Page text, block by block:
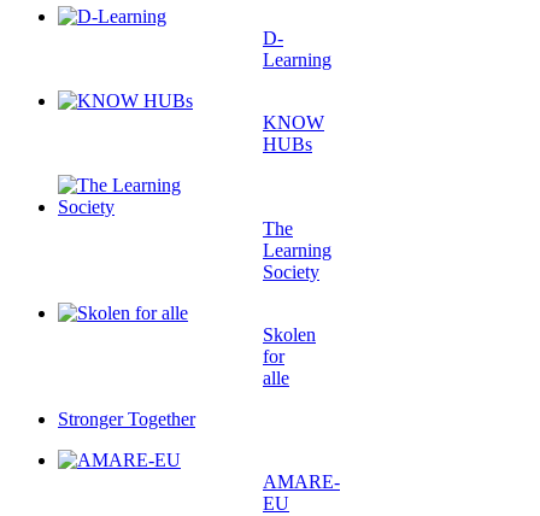
D-
Learning
KNOW
HUBs
The
Learning
Society
Skolen
for
alle
Stronger Together
AMARE-
EU